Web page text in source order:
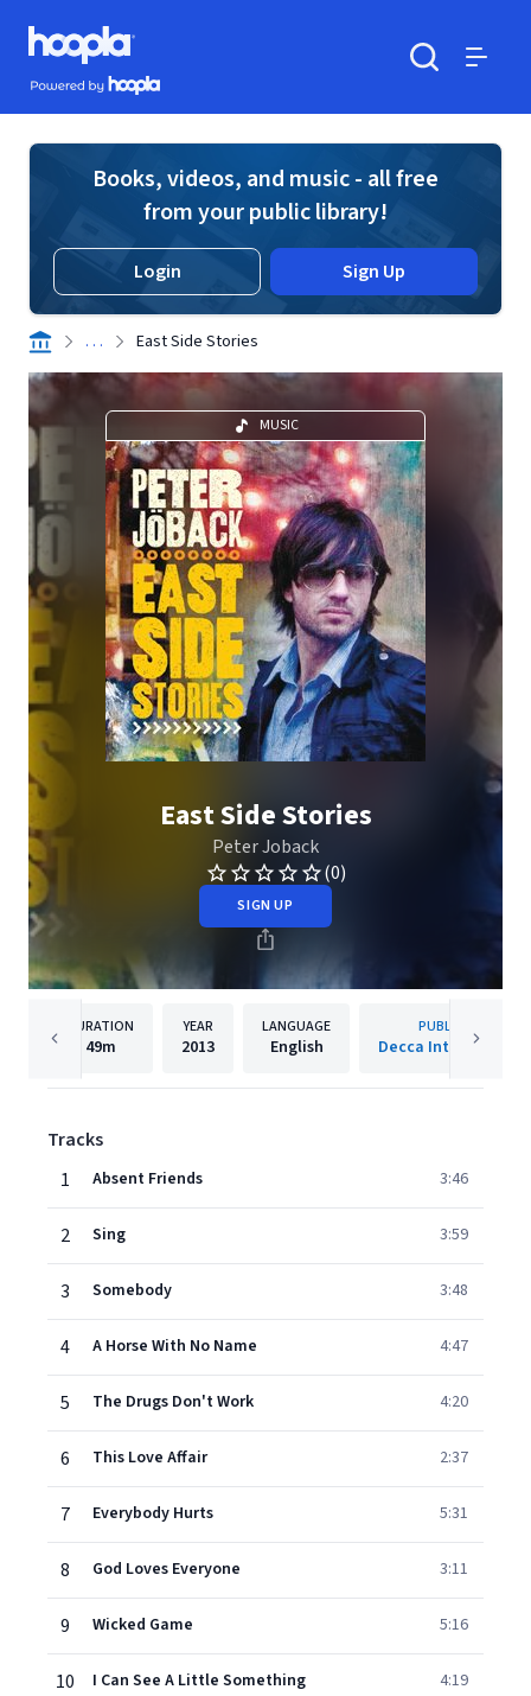
Skip to main content
Hoopla logo
Powered by Hoopla
Books, videos, and music - all free
from your public library!
Login Sign Up
. . . East Side Stories
MUSIC
East Side Stories
Peter Joback
(0)
SIGN UP
DURATION
49m
YEAR
2013
LANGUAGE
English
PUBLISHER
Decca International
Tracks
1
Absent Friends 3:46
2 Sing 3:59
3 Somebody 3:48
4 A Horse With No Name 4:47
5 The Drugs Don't Work 4:20
6 This Love Affair 2:37
7 Everybody Hurts 5:31
8 God Loves Everyone 3:11
9 Wicked Game 5:16
10 I Can See A Little Something 4:19